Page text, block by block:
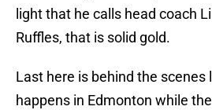
light that he calls head coach
Ruffles, that is solid gold.
Last here is behind the scenes
happens in Edmonton while